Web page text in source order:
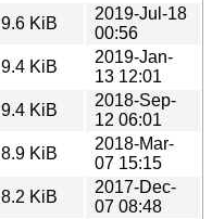
9.6 KiB
2019-Jul-18
00:56
9.4 KiB
2019-Jan-
13 12:01
9.4 KiB
2018-Sep-
12 06:01
8.9 KiB
2018-Mar-
07 15:15
8.2 KiB
2017-Dec-
07 08:48